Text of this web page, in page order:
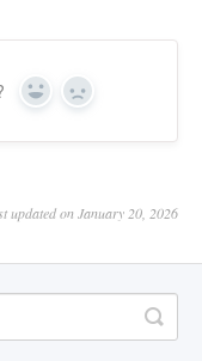
Yes No
updated on January 20, 2026